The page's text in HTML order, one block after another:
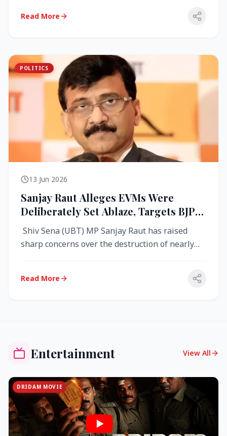
Read More
POLITICS
13 Jun 2026
Sanjay Raut Alleges EVMs Were
Deliberately Set Ablaze, Targets BJP
Over West Bengal Fire Incident
Shiv Sena (UBT) MP Sanjay Raut has raised
sharp concerns over the destruction of nearly
Read More
Entertainment View All
DRIDAM MOVIE